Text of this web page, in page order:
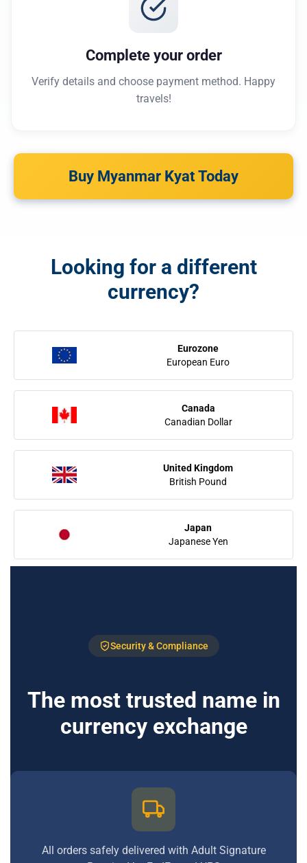
Complete your order
Verify details and choose payment method. Happy
travels!
Buy Myanmar Kyat Today
Looking for a different
currency?
Eurozone
European Euro
Canada
Canadian Dollar
United Kingdom
British Pound
Japan
Japanese Yen
Security & Compliance
The most trusted name in
currency exchange
All orders safely delivered with Adult Signature